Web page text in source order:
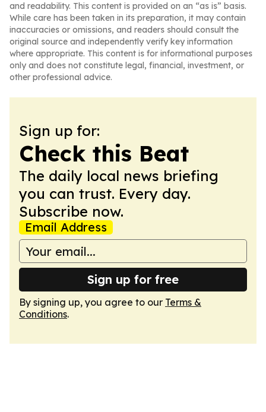
and readability. This content is provided on an “as is” basis.
While care has been taken in its preparation, it may contain
inaccuracies or omissions, and readers should consult the
original source and independently verify key information
where appropriate. This content is for informational purposes
only and does not constitute legal, financial, investment, or
other professional advice.
Sign up for:
Check this Beat
The daily local news briefing
you can trust. Every day.
Subscribe now.
Email Address
Sign up for free
By signing up, you agree to our Terms &
Conditions.